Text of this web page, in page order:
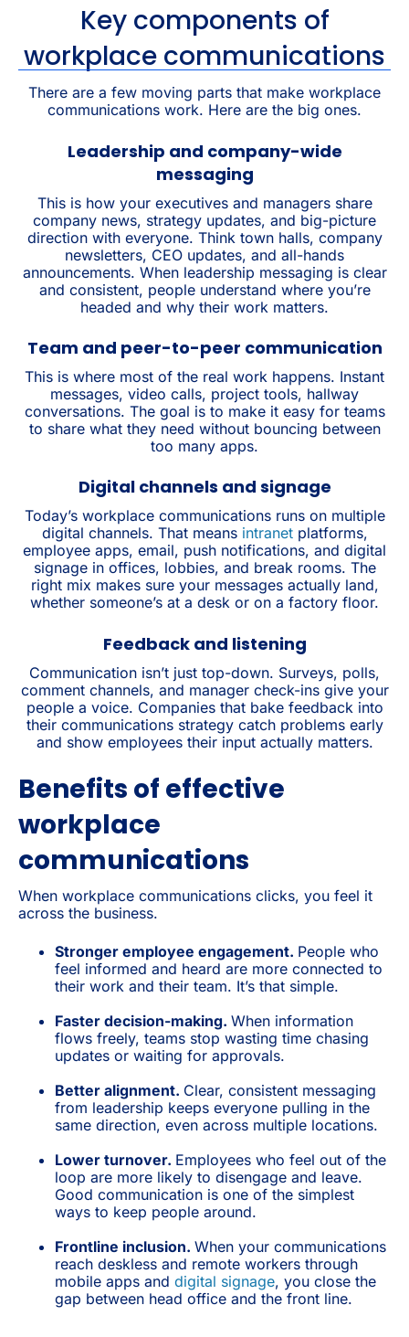
Key components of
workplace communications
There are a few moving parts that make workplace
communications work. Here are the big ones.
Leadership and company-wide
messaging
This is how your executives and managers share
company news, strategy updates, and big-picture
direction with everyone. Think town halls, company
newsletters, CEO updates, and all-hands
announcements. When leadership messaging is clear
and consistent, people understand where you’re
headed and why their work matters.
Team and peer-to-peer communication
This is where most of the real work happens. Instant
messages, video calls, project tools, hallway
conversations. The goal is to make it easy for teams
to share what they need without bouncing between
too many apps.
Digital channels and signage
Today’s workplace communications runs on multiple
digital channels. That means intranet platforms,
employee apps, email, push notifications, and digital
signage in offices, lobbies, and break rooms. The
right mix makes sure your messages actually land,
whether someone’s at a desk or on a factory floor.
Feedback and listening
Communication isn’t just top-down. Surveys, polls,
comment channels, and manager check-ins give your
people a voice. Companies that bake feedback into
their communications strategy catch problems early
and show employees their input actually matters.
Benefits of effective
workplace
communications
When workplace communications clicks, you feel it
across the business.
Stronger employee engagement. People who
feel informed and heard are more connected to
their work and their team. It’s that simple.
Faster decision-making. When information
flows freely, teams stop wasting time chasing
updates or waiting for approvals.
Better alignment. Clear, consistent messaging
from leadership keeps everyone pulling in the
same direction, even across multiple locations.
Lower turnover. Employees who feel out of the
loop are more likely to disengage and leave.
Good communication is one of the simplest
ways to keep people around.
Frontline inclusion. When your communications
reach deskless and remote workers through
mobile apps and digital signage, you close the
gap between head office and the front line.